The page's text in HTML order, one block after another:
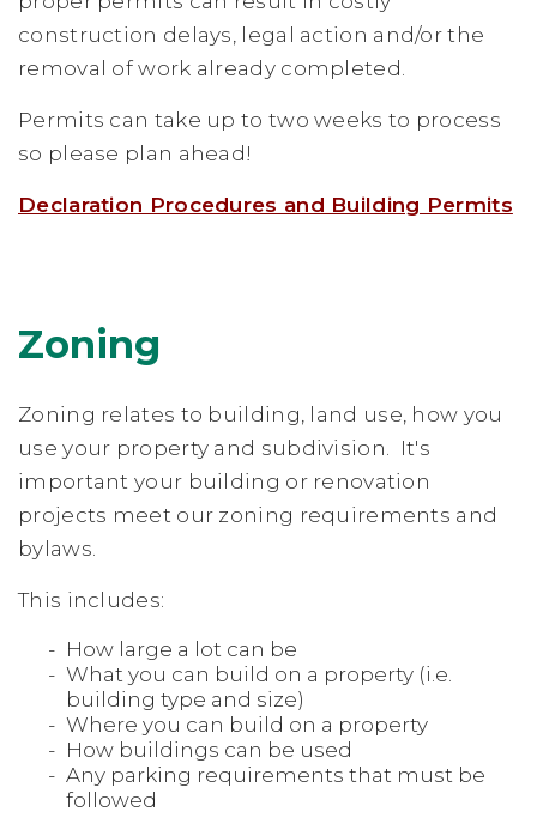
construction delays, legal action and/or the
removal of work already completed.
Permits can take up to two weeks to process
so please plan ahead!
Declaration Procedures and Building Permits
Zoning
Zoning relates to building, land use, how you
use your property and subdivision. It's
important your building or renovation
projects meet our zoning requirements and
bylaws.
This includes:
How large a lot can be
What you can build on a property (i.e.
building type and size)
Where you can build on a property
How buildings can be used
Any parking requirements that must be
followed